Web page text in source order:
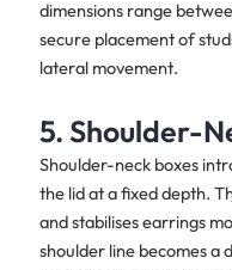
dimensions range
secure placement of
lateral movement.
5. Shoulder-
Shoulder-neck boxes
the lid at a fixed depth.
and stabilises earrings
shoulder line becomes